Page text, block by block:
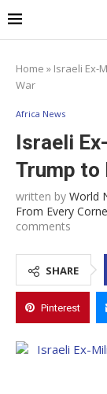
Home » Israeli Ex-
War
Africa News
Israeli
Trump to
written by World
From Every
comments
SHARE
Pinterest